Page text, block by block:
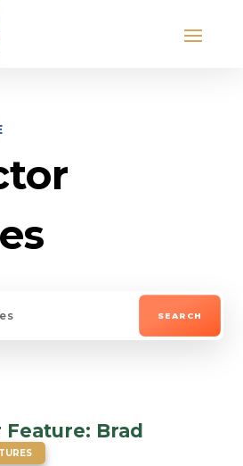
Brad